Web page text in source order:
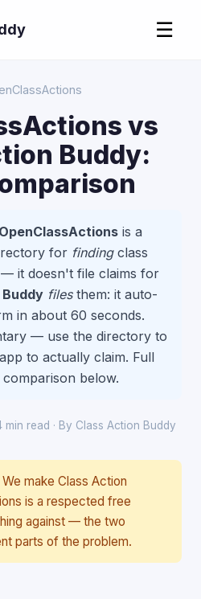
☰
vs
Buddy:
OpenClassActionsis a
for findingclass
it doesn't file claims for
filesthem: it auto-
in about 60 seconds.
— use the directory to
to actually claim. Full
below.
min read · By Class Action Buddy
We make Class Action
is a respected free
against — the two
parts of the problem.